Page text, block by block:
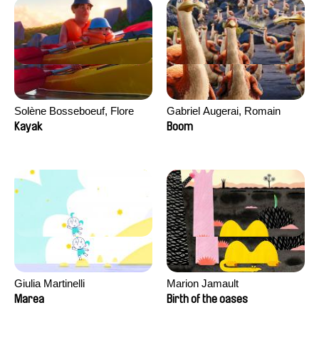
Solène Bosseboeuf, Flore
Dechorgnat, Tiphaine Klein,
Kayak
Gabriel Augerai, Romain
Augier, Laurie Pereira De
Boom
Giulia Martinelli
Marea
Marion Jamault
Birth of the oases